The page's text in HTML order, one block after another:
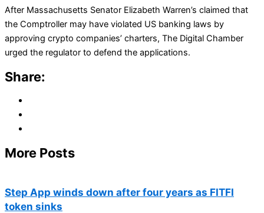
After Massachusetts Senator Elizabeth Warren’s claimed that
the Comptroller may have violated US banking laws by
approving crypto companies’ charters, The Digital Chamber
urged the regulator to defend the applications.
Share:
More Posts
Step App winds down after four years as FITFI
token sinks